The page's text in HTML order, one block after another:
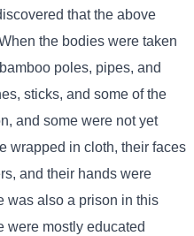
that the above
the bodies were taken
poles, pipes, and
sticks, and some of the
and some were not yet
wrapped in cloth, their faces
and their hands were
was also a prison in this
were mostly educated